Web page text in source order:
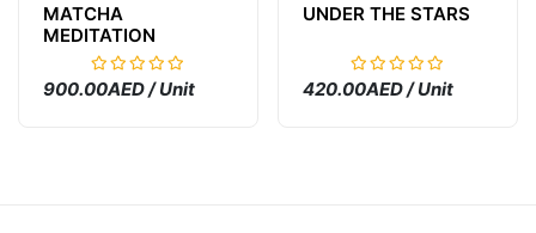
MATCHA
MEDITATION
900.00AED / Unit
UNDER THE STARS
420.00AED / Unit